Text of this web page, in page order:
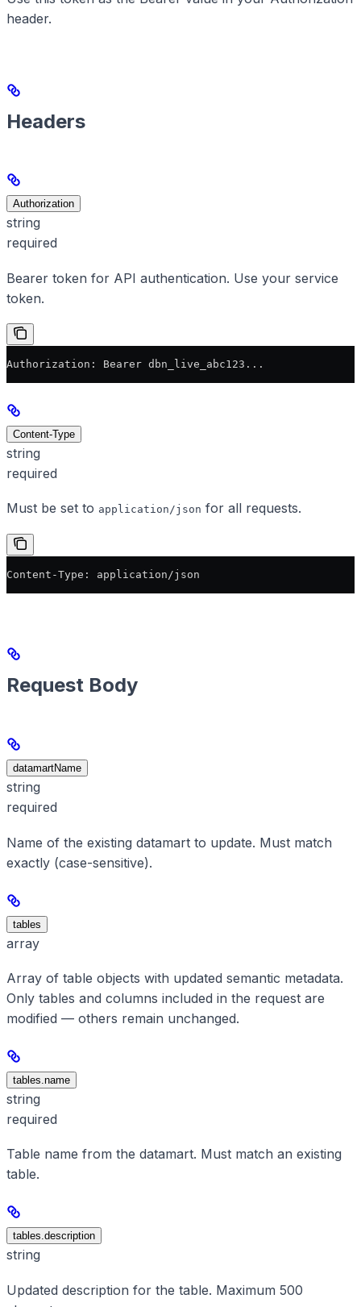
header.
Headers
Authorization
string
required
Bearer token for API authentication. Use your service
token.
Authorization: Bearer dbn_live_abc123...
Content-Type
string
required
Must be set to application/json for all requests.
Content-Type: application/json
Request Body
datamartName
string
required
Name of the existing datamart to update. Must match
exactly (case-sensitive).
tables
array
Array of table objects with updated semantic metadata.
Only tables and columns included in the request are
modified — others remain unchanged.
tables.name
string
required
Table name from the datamart. Must match an existing
table.
tables.description
string
Updated description for the table. Maximum 500